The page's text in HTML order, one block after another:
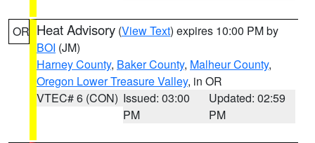
OR Heat Advisory (View Text) expires 10:00 PM by
BOI (JM)
Harney County, Baker County, Malheur County,
Oregon Lower Treasure Valley, in OR
VTEC# 6 (CON) Issued: 03:00
PM
Updated: 02:59
PM